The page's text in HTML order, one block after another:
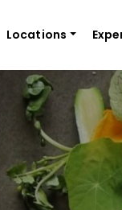
Locations